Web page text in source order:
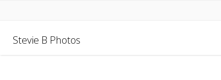
Stevie B Photos